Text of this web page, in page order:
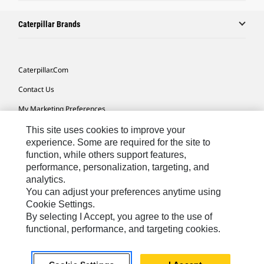
Caterpillar Brands
Caterpillar.com
Contact Us
My Marketing Preferences
Site Map
Cookie Settings
Legal
Privacy
Do Not Sell Or Share My Personal Information
Europe-English© 2026 Caterpillar. All Rights Reserved.
This site uses cookies to improve your
experience. Some are required for the site to
function, while others support features,
performance, personalization, targeting, and
analytics.
You can adjust your preferences anytime using
Cookie Settings.
By selecting I Accept, you agree to the use of
functional, performance, and targeting cookies.